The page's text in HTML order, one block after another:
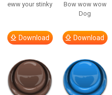
eww your stinky
Download
Bow wow wow
Dog
Download